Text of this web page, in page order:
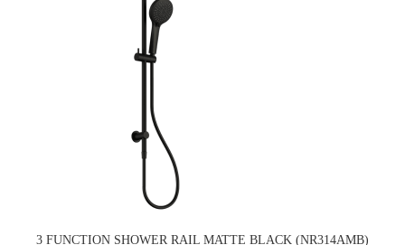
3 FUNCTION SHOWER RAIL MATTE BLACK (NR314AMB)